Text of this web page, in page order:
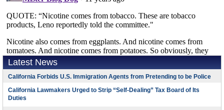
Latest News
California Forbids U.S. Immigration Agents from Pretending to be Police
California Lawmakers Urged to Strip “Self-Dealing” Tax Board of Its
Duties